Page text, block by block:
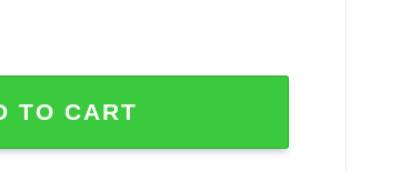
Cross Memorial Garden Stake, Powder-
TO CART